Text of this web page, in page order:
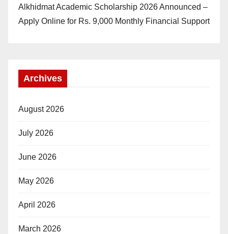
Alkhidmat Academic Scholarship 2026 Announced –
Apply Online for Rs. 9,000 Monthly Financial Support
Archives
August 2026
July 2026
June 2026
May 2026
April 2026
March 2026